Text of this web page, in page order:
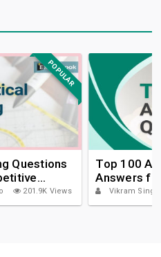
POPULAR
Questions
201.9K Views
Top 100
Answers
Vikram Singh